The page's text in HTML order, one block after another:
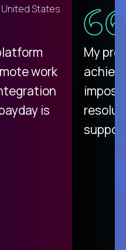
United States
work
is
My